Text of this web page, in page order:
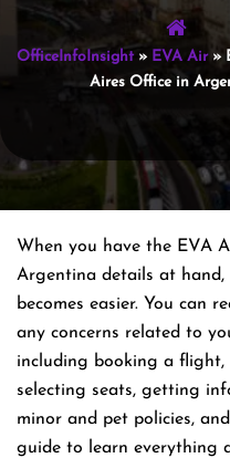
OfficeInfoInsight» EVA Air»
Aires Office in
When you have the EVA
Argentina details at
becomes easier. You can
any concerns related to
including booking a flight,
selecting seats, getting
minor and pet policies,
guide to learn everything